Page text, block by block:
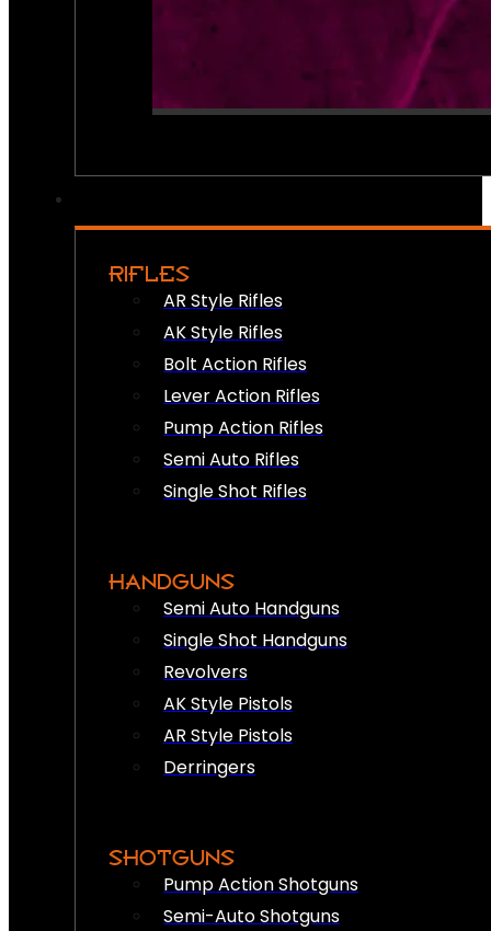
RIFLES
AR Style Rifles
AK Style Rifles
Bolt Action Rifles
Lever Action Rifles
Pump Action Rifles
Semi Auto Rifles
Single Shot Rifles
HANDGUNS
Semi Auto Handguns
Single Shot Handguns
Revolvers
AK Style Pistols
AR Style Pistols
Derringers
SHOTGUNS
Pump Action Shotguns
Semi-Auto Shotguns